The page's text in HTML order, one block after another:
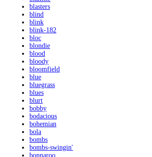
blasters
blind
blink
blink-182
bloc
blondie
blood
bloody
bloomfield
blue
bluegrass
blues
blurt
bobby
bodacious
bohemian
bola
bombs
bombs-swingin'
bonnaroo